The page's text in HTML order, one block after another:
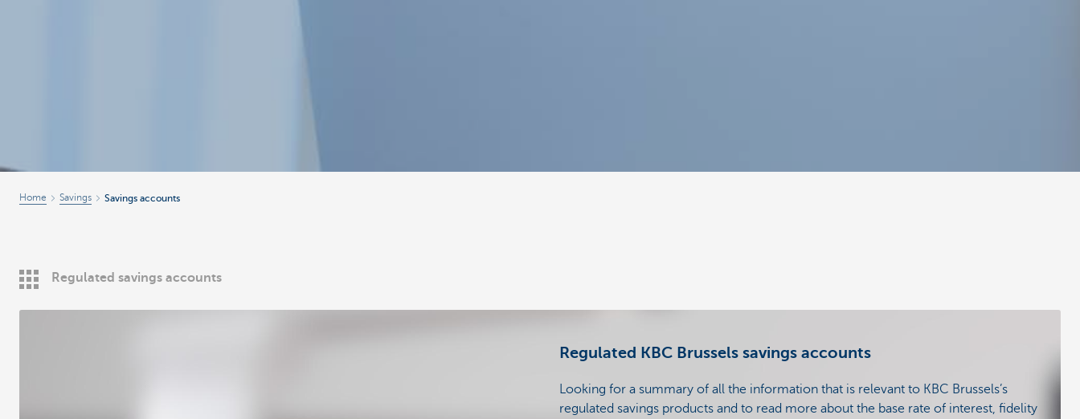
Home Savings Savings accounts
Regulated savings accounts
Regulated KBC Brussels savings accounts
Looking for a summary of all the information that is relevant to KBC Brussels’s
regulated savings products and to read more about the base rate of interest, fidelity